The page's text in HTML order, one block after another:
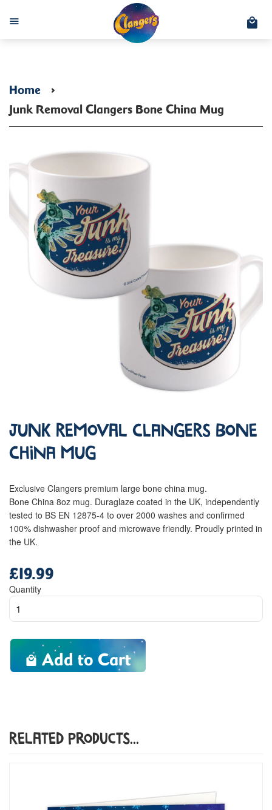
Menu
Home ›
Junk Removal Clangers Bone China Mug
Junk Removal Clangers Bone
China Mug
Exclusive Clangers premium large bone china mug.
Bone China 8oz mug. Duraglaze coated in the UK, independently
tested to BS EN 12875-4 to over 2000 washes and confirmed
100% dishwasher proof and microwave friendly. Proudly printed in
the UK.
price
£19.99
Quantity
Add to Cart
Related Products...